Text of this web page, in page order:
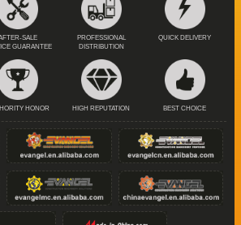
SALE
GUARANTEE
PROFESSIONAL
DISTRIBUTION
QUICK DELIVERY
HONOR HIGH REPUTATION BEST CHOICE